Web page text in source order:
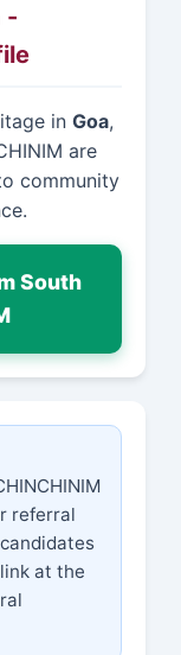
-
in Goa,
are
community
South
referral
at the